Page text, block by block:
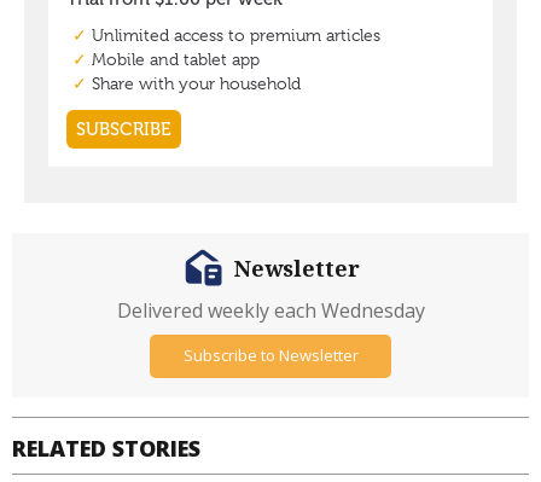
RELATED STORIES
Newsletter
Delivered weekly each Wednesday
Subscribe to Newsletter